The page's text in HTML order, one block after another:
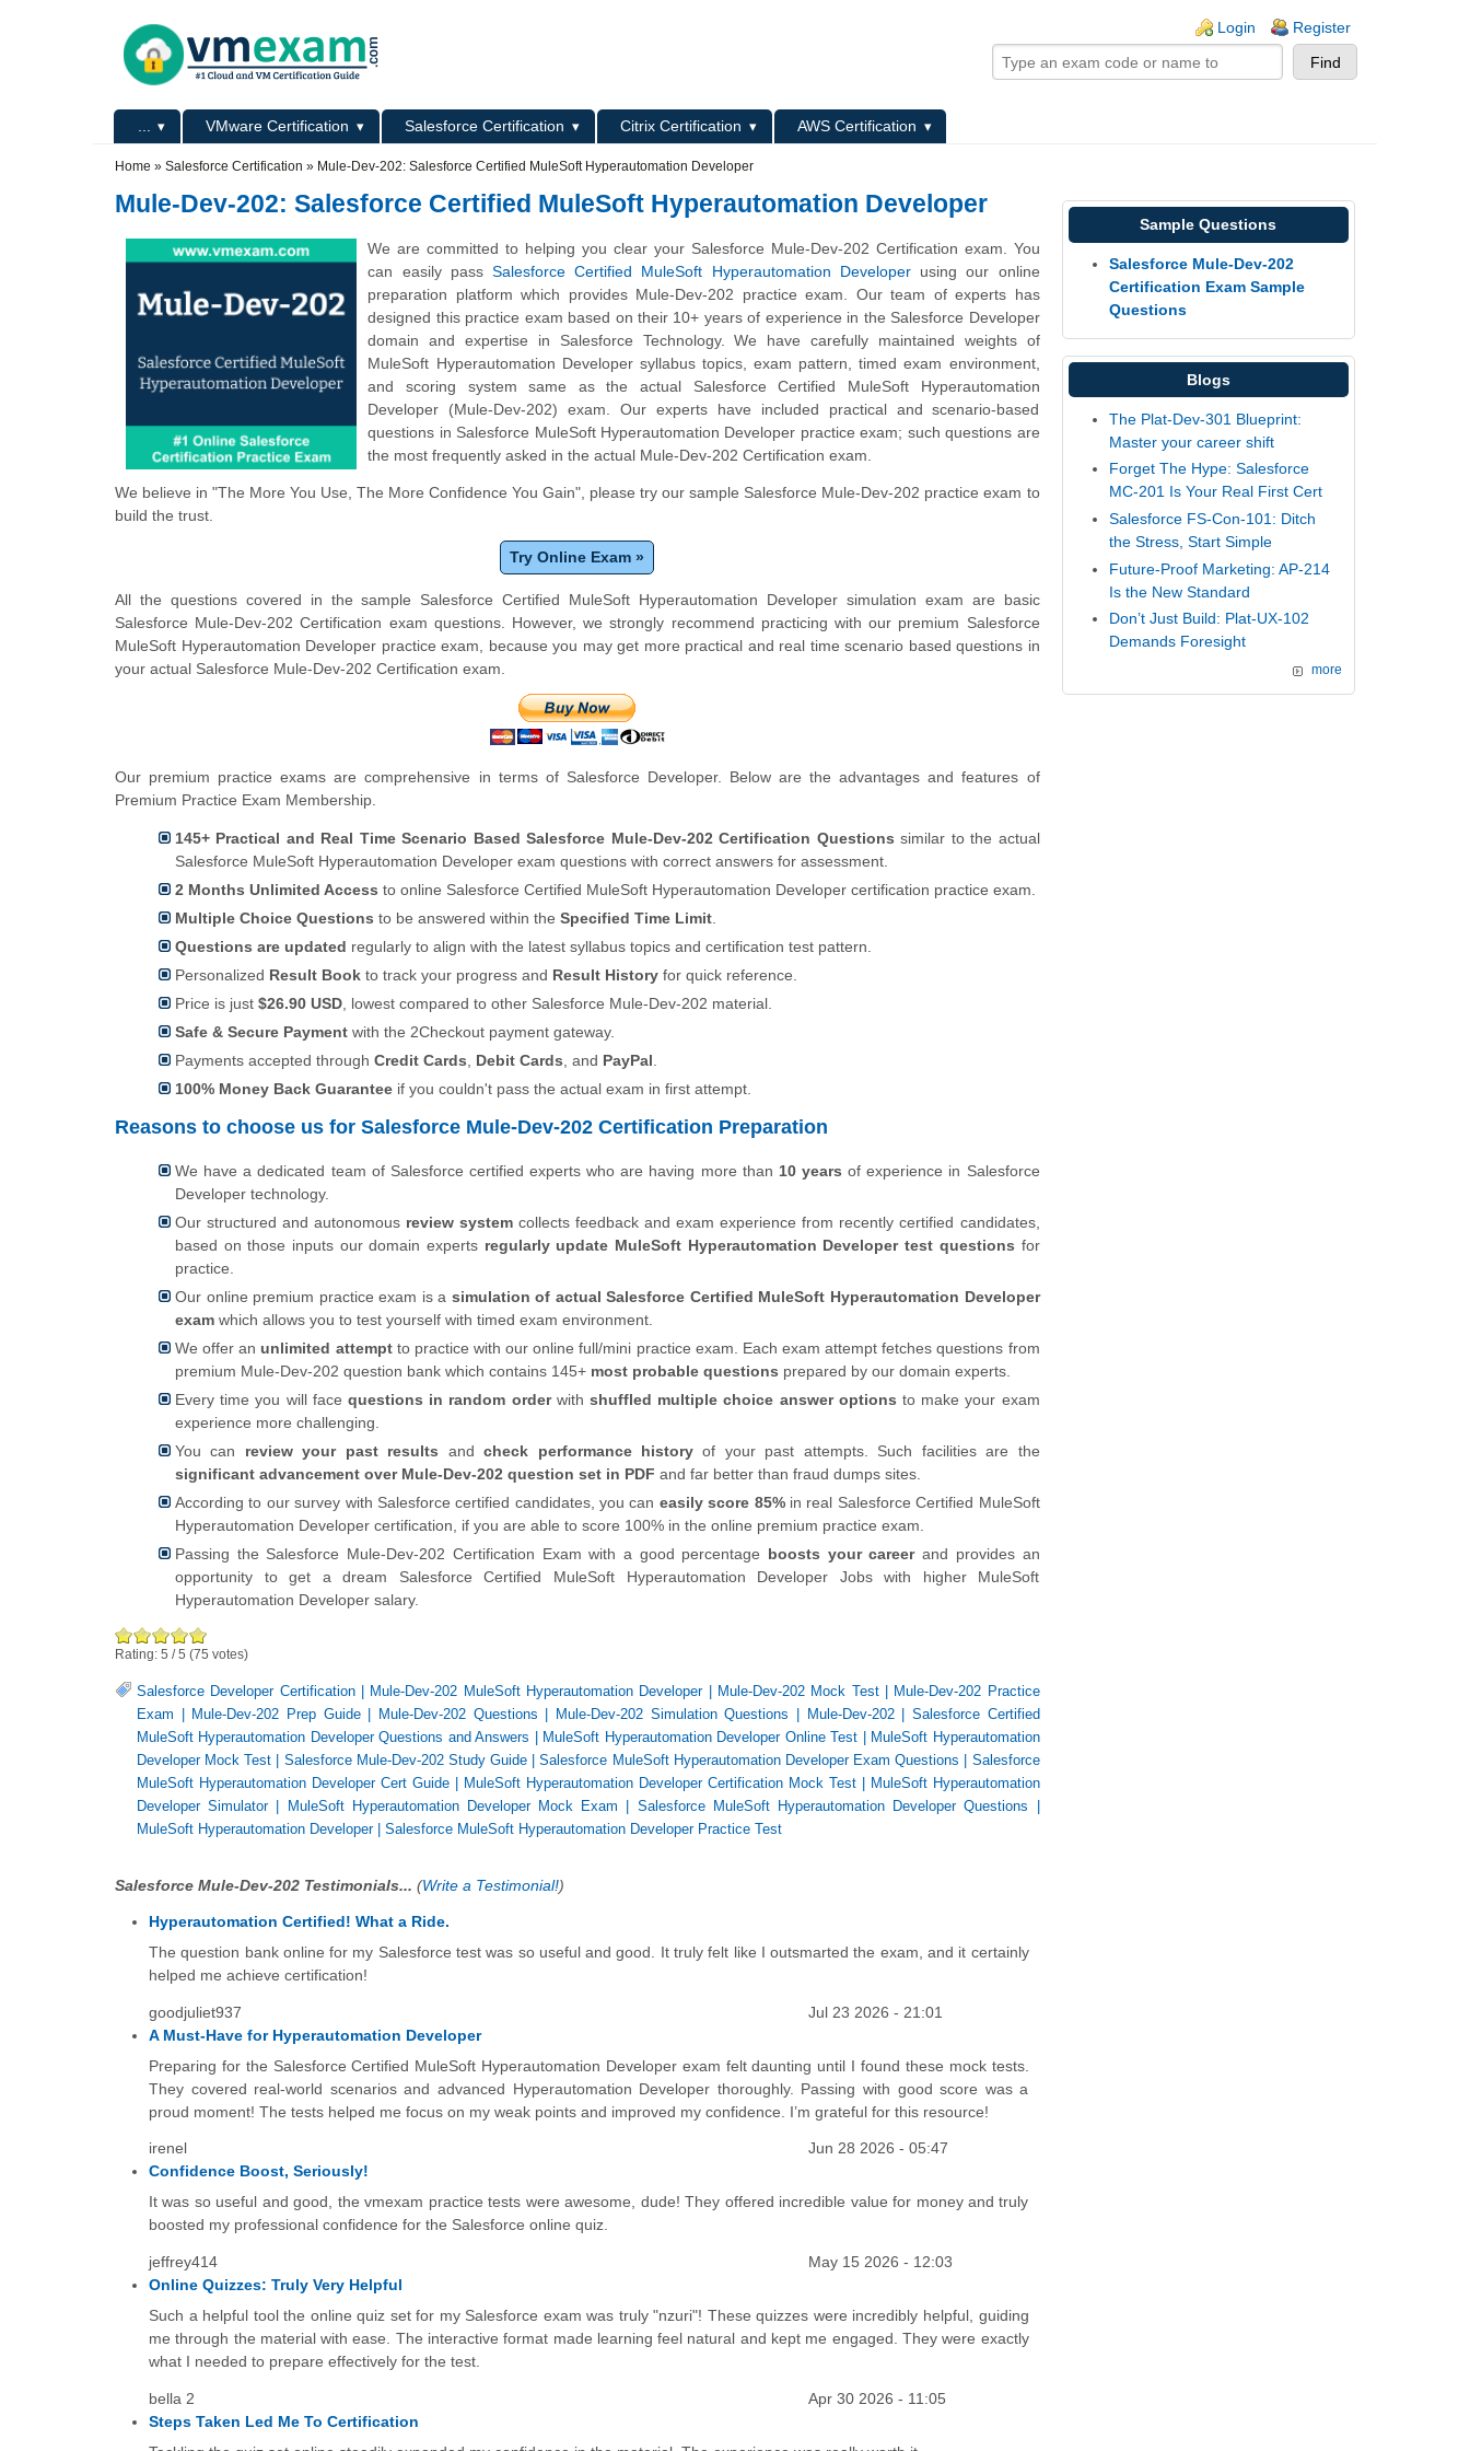
Login Register
Primary menu VMware Certification Salesforce Certification Citrix Certification
AWS Certification
Home » Salesforce Certification » Mule-Dev-202: Salesforce Certified MuleSoft Hyperautomation Developer
Mule-Dev-202: Salesforce Certified MuleSoft Hyperautomation Developer
We are committed to helping you clear your Salesforce Mule-Dev-202 Certification exam. You
can easily passSalesforce Certified MuleSoft Hyperautomation Developerusing our online
preparation platform which provides Mule-Dev-202 practice exam. Our team of experts has
designed this practice exam based on their 10+ years of experience in the Salesforce Developer
domain and expertise in Salesforce Technology. We have carefully maintained weights of
MuleSoft Hyperautomation Developer syllabus topics, exam pattern, timed exam environment,
and scoring system same as the actual Salesforce Certified MuleSoft Hyperautomation
Developer (Mule-Dev-202) exam. Our experts have included practical and scenario-based
questions in Salesforce MuleSoft Hyperautomation Developer practice exam; such questions are
the most frequently asked in the actual Mule-Dev-202 Certification exam.
We believe in "The More You Use, The More Confidence You Gain", please try our sample Salesforce Mule-Dev-202 practice exam to
build the trust.
Try Online Exam »
All the questions covered in the sample Salesforce Certified MuleSoft Hyperautomation Developer simulation exam are basic
Salesforce Mule-Dev-202 Certification exam questions. However, we strongly recommend practicing with our premium Salesforce
MuleSoft Hyperautomation Developer practice exam, because you may get more practical and real time scenario based questions in
your actual Salesforce Mule-Dev-202 Certification exam.
Our premium practice exams are comprehensive in terms of Salesforce Developer. Below are the advantages and features of
Premium Practice Exam Membership.
145+ Practical and Real Time Scenario Based Salesforce Mule-Dev-202 Certification Questions similar to the actual
Salesforce MuleSoft Hyperautomation Developer exam questions with correct answers for assessment.
2 Months Unlimited Access to online Salesforce Certified MuleSoft Hyperautomation Developer certification practice exam.
Multiple Choice Questions to be answered within the Specified Time Limit
Questions are updated regularly to align with the latest syllabus topics and certification test pattern.
Personalized Result Book to track your progress and Result History for quick reference.
Price is just $26.90 USD , lowest compared to other Salesforce Mule-Dev-202 material.
Safe & Secure Payment with the 2Checkout payment gateway.
Payments accepted through Credit Cards Debit Cards , and PayPal
100% Money Back Guarantee if you couldn't pass the actual exam in first attempt.
Reasons to choose us for Salesforce Mule-Dev-202 Certification Preparation
We have a dedicated team of Salesforce certified experts who are having more than 10 years of experience in Salesforce
Developer technology.
Our structured and autonomous review system collects feedback and exam experience from recently certified candidates,
based on those inputs our domain experts regularly update MuleSoft Hyperautomation Developer test questions for
practice.
Our online premium practice exam is a simulation of actual Salesforce Certified MuleSoft Hyperautomation Developer
exam which allows you to test yourself with timed exam environment.
We offer an unlimited attemptto practice with our online full/mini practice exam. Each exam attempt fetches questions from
premium Mule-Dev-202 question bank which contains 145+ most probable questions prepared by our domain experts.
Every time you will face questions in random orderwith shuffled multiple choice answer options to make your exam
experience more challenging.
You can review your past results andcheck performance history of your past attempts. Such facilities are the
significant advancement over Mule-Dev-202 question set in PDF and far better than fraud dumps sites.
According to our survey with Salesforce certified candidates, you can easily score 85%in real Salesforce Certified MuleSoft
Hyperautomation Developer certification, if you are able to score 100% in the online premium practice exam.
Passing the Salesforce Mule-Dev-202 Certification Exam with a good percentage boosts your careerand provides an
opportunity to get a dream Salesforce Certified MuleSoft Hyperautomation Developer Jobs with higher MuleSoft
Hyperautomation Developer salary.
Rating: 5 /5 (75 votes)
Salesforce Developer Certification| Mule-Dev-202 MuleSoft Hyperautomation Developer| Mule-Dev-202 Mock Test|
Mule-Dev-202 Practice
Exam
Mule-Dev-202 Prep Guide| Mule-Dev-202 Questions Mule-Dev-202 Simulation Questions Mule-Dev-202| Salesforce Certified
MuleSoft Hyperautomation Developer Questions and Answers
MuleSoft Hyperautomation Developer Online Test
MuleSoft Hyperautomation
Developer Mock Test
Salesforce Mule-Dev-202 Study Guide |Salesforce MuleSoft Hyperautomation Developer Exam Questions
Salesforce
MuleSoft Hyperautomation Developer Cert Guide| MuleSoft Hyperautomation Developer Certification Mock Test|
MuleSoft Hyperautomation
Developer Simulator| MuleSoft Hyperautomation Developer Mock Exam Salesforce MuleSoft Hyperautomation Developer Questions
MuleSoft Hyperautomation Developer| Salesforce MuleSoft Hyperautomation Developer Practice Test
Salesforce Mule-Dev-202 Testimonials... (Write a Testimonial!)
Hyperautomation Certified! What a Ride.
The question bank online for my Salesforce test was so useful and good. It truly felt like I outsmarted the exam, and it certainly
helped me achieve certification!
goodjuliet937
Jul 23 2026 - 21:01
A Must-Have for Hyperautomation Developer
Preparing for the Salesforce Certified MuleSoft Hyperautomation Developer exam felt daunting until I found these mock tests.
They covered real-world scenarios and advanced Hyperautomation Developer thoroughly. Passing with good score was a
proud moment! The tests helped me focus on my weak points and improved my confidence. I’m grateful for this resource!
irenel
Jun 28 2026 - 05:47
Confidence Boost, Seriously!
It was so useful and good, the vmexam practice tests were awesome, dude! They offered incredible value for money and truly
boosted my professional confidence for the Salesforce online quiz.
jeffrey414
May 15 2026 - 12:03
Online Quizzes: Truly Very Helpful
Such a helpful tool the online quiz set for my Salesforce exam was truly "nzuri"! These quizzes were incredibly helpful, guiding
me through the material with ease. The interactive format made learning feel natural and kept me engaged. They were exactly
what I needed to prepare effectively for the test.
bella 2
Apr 30 2026 - 11:05
Steps Taken Led Me To Certification
Sample Questions
Salesforce Mule-Dev-202
Certification Exam Sample
Questions
Blogs
The Plat-Dev-301 Blueprint:
Master your career shift
Forget The Hype: Salesforce
MC-201 Is Your Real First Cert
Salesforce FS-Con-101: Ditch
the Stress, Start Simple
Future-Proof Marketing: AP-214
Is the New Standard
Don’t Just Build: Plat-UX-102
Demands Foresight
more